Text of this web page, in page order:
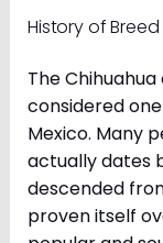
History of Breed
The
considered
Mexico. Many
actually dates
descended
proven itself